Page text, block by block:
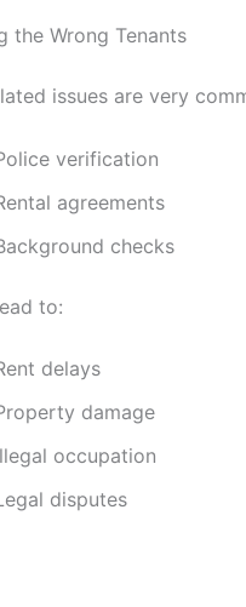
the Wrong Tenants
issues are very
verification
agreements
checks
to:
delays
damage
occupation
disputes